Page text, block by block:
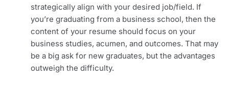
strategically align with your desired job/field. If
you’re graduating from a business school, then the
content of your resume should focus on your
business studies, acumen, and outcomes. That may
be a big ask for new graduates, but the advantages
outweigh the difficulty.